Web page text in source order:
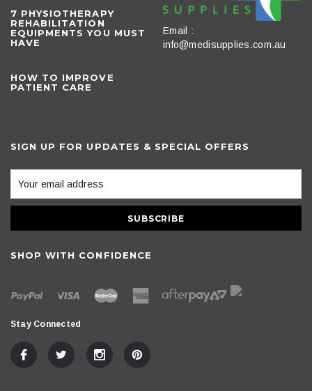
​7 PHYSIOTHERAPY
REHABILITATION
EQUIPMENTS YOU MUST
HAVE
HOW TO IMPROVE
PATIENT CARE
Email :
info@medisupplies.com.au
SIGN UP FOR UPDATES & SPECIAL OFFERS
SHOP WITH CONFIDENCE
Stay Connected